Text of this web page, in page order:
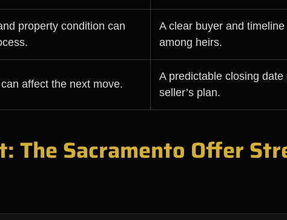
property condition can
A clear buyer and
among heirs.
affect the next move.
A predictable closing
seller’s plan.
The Sacramento Offer